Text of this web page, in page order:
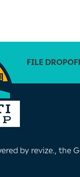
FILE
by revize., the